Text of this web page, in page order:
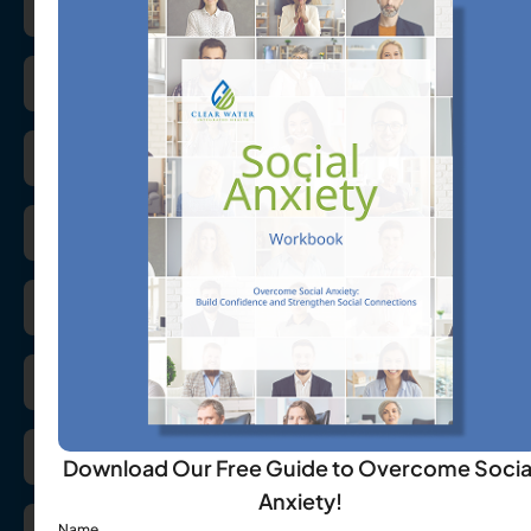
Azithromycin
Buspirone
Cephalexin
Ciprofloxacin
Download Our Free Guide to Overcome
Anxiety!